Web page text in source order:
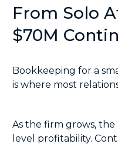
From Solo
$70M
Bookkeeping for a
is where most
As the firm grows,
level profitability.